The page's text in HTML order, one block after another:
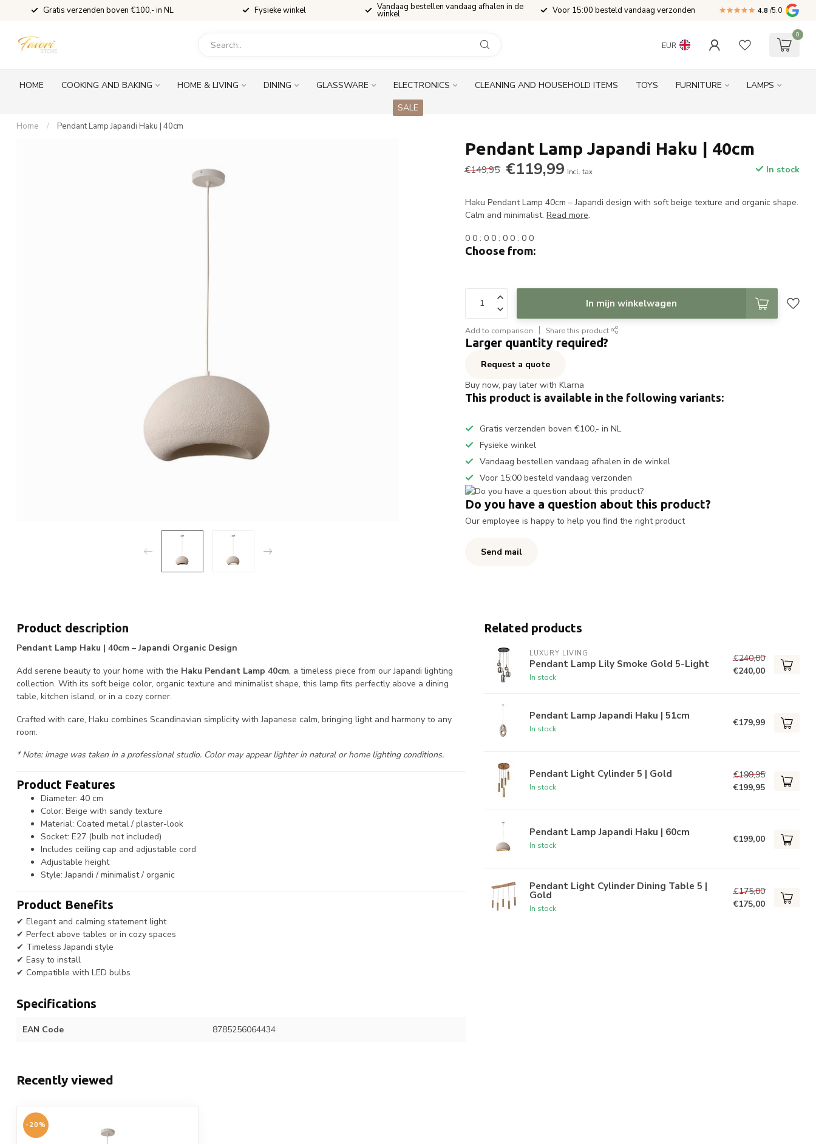
Gratis verzenden boven €100,- in NL Fysieke winkel Vandaag bestellen vandaag afhalen in de
winkel Voor 15:00 besteld vandaag verzonden 4.8 /5.0
EUR
0
HOME COOKING AND BAKING HOME & LIVING DINING GLASSWARE ELECTRONICS CLEANING AND HOUSEHOLD ITEMS TOYS FURNITURE
LAMPS
SALE
Home / Pendant Lamp Japandi Haku | 40cm
Pendant Lamp Japandi Haku | 40cm
€149,95 €119,99 Incl. tax In stock
Haku Pendant Lamp 40cm – Japandi design with soft beige texture and organic shape.
Calm and minimalist.Read more.
0 0 :0 0 :0 0 :0 0
Choose from:
In mijn winkelwagen
Add to comparison Share this product
Larger quantity required?
Request a quote
Buy now, pay later with Klarna
This product is available in the following variants:
Gratis verzenden boven €100,- in NL
Fysieke winkel
Vandaag bestellen vandaag afhalen in de winkel
Voor 15:00 besteld vandaag verzonden
Do you have a question about this product?
Our employee is happy to help you find the right product
Send mail
Product description
Pendant Lamp Haku | 40cm – Japandi Organic Design
Add serene beauty to your home with the Haku Pendant Lamp 40cm, a timeless piece from our Japandi lighting
collection. With its soft beige color, organic texture and minimalist shape, this lamp fits perfectly above a dining
table, kitchen island, or in a cozy corner.
Crafted with care, Haku combines Scandinavian simplicity with Japanese calm, bringing light and harmony to any
room.
* Note: image was taken in a professional studio. Color may appear lighter in natural or home lighting conditions.
Product Features
Diameter: 40 cm
Color: Beige with sandy texture
Material: Coated metal / plaster-look
Socket: E27 (bulb not included)
Includes ceiling cap and adjustable cord
Adjustable height
Style: Japandi / minimalist / organic
Product Benefits
✔ Elegant and calming statement light
✔ Perfect above tables or in cozy spaces
✔ Timeless Japandi style
✔ Easy to install
✔ Compatible with LED bulbs
Specifications
EAN Code 8785256064434
Related products
LUXURY LIVING
Pendant Lamp Lily Smoke Gold 5-Light
In stock
€240,00
€240,00
Pendant Lamp Japandi Haku | 51cm
In stock
€179,99
Pendant Light Cylinder 5 | Gold
In stock
€199,95
€199,95
Pendant Lamp Japandi Haku | 60cm
In stock
€199,00
Pendant Light Cylinder Dining Table 5 |
Gold
In stock
€175,00
€175,00
Recently viewed
-20%